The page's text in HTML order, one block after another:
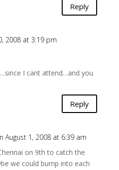
Reply
2008 at 3:19 pm
I cant attend…and you
Reply
August 1, 2008 at 6:39 am
on 9th to catch the
we could bump into each